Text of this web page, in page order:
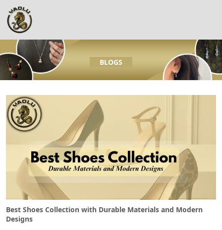
BLOGS
Best Shoes Collection with Durable Materials and Modern
Designs